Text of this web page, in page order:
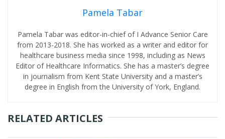
Pamela Tabar
Pamela Tabar was editor-in-chief of I Advance Senior Care
from 2013-2018. She has worked as a writer and editor for
healthcare business media since 1998, including as News
Editor of Healthcare Informatics. She has a master’s degree
in journalism from Kent State University and a master’s
degree in English from the University of York, England.
RELATED ARTICLES